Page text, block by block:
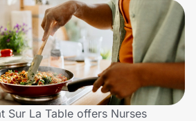
Sur La Table offers Nurses